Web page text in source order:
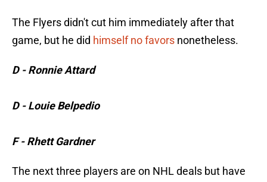
The Flyers didn't cut him immediately after that
game, but he did himself no favors nonetheless.
D - Ronnie Attard
D - Louie Belpedio
F - Rhett Gardner
The next three players are on NHL deals but have